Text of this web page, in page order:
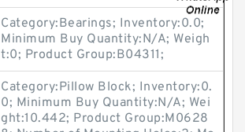
Category:Bearings; Inventory:0.0;
Minimum Buy Quantity:N/A; Weigh
t:0; Product Group:B04311;
Category:Pillow Block; Inventory:0.
0; Minimum Buy Quantity:N/A; Wei
ght:10.442; Product Group:M0628